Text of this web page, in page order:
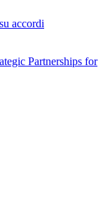
accordi
Partnerships for